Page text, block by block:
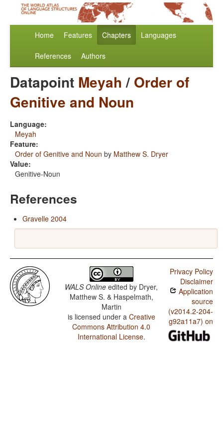
Home Features Chapters Languages
References Authors
Datapoint Meyah/ Order of
Genitive and Noun
Language:
Meyah
Feature:
Order of Genitive and Noun by Matthew S. Dryer
Value:
Genitive-Noun
References
Gravelle 2004
WALS Online edited by Dryer,
Matthew S. & Haspelmath,
Martin
is licensed under a Creative
Commons Attribution 4.0
International License.
Privacy Policy
Disclaimer
Application
source
(v2014.2-204-
g92a11a7) on